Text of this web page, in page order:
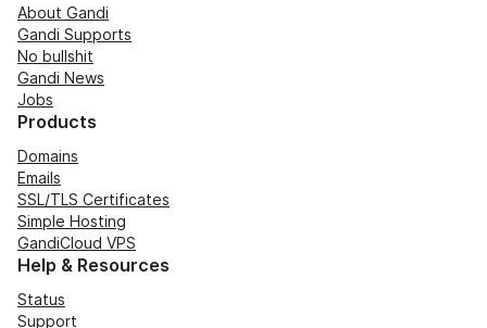
About Gandi
Gandi Supports
No bullshit
Gandi News
Jobs
Products
Domains
Emails
SSL/TLS Certificates
Simple Hosting
GandiCloud VPS
Help & Resources
Status
Support